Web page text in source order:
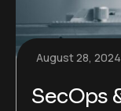
August 28, 2024
SecOps